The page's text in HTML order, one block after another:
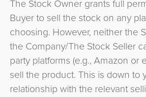
The Stock Owner grants full
Buyer to sell the stock on any
choosing. However, neither the
the Company/The Stock Seller
party platforms (e.g., Amazon or
sell the product. This is down to
relationship with the relevant